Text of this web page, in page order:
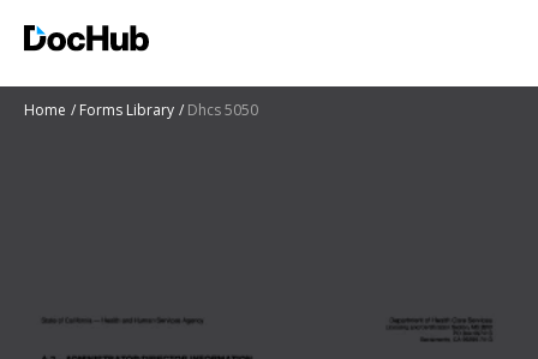
Home Forms Library Dhcs 5050